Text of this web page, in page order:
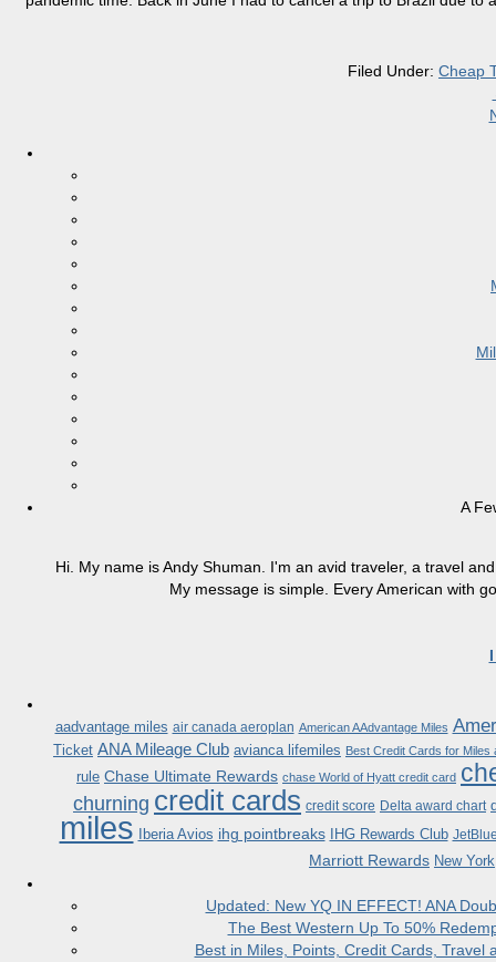
Filed Under: Cheap
A
Hi. My name is Andy Shuman. I'm an avid traveler, a travel
My message is simple. Every American with
aadvantage miles air canada aeroplan American AAdvantage Miles
Ticket ANA Mileage Club avianca lifemiles Best Credit Cards for Miles
rule Chase Ultimate Rewards chase World of Hyatt credit card
churning credit cards credit score Delta award chart
miles Iberia Avios ihg pointbreaks IHG Rewards Club
Marriott Rewards New York
Updated: New YQ IN EFFECT! ANA
The Best Western Up To 50%
Best in Miles, Points, Credit Cards,